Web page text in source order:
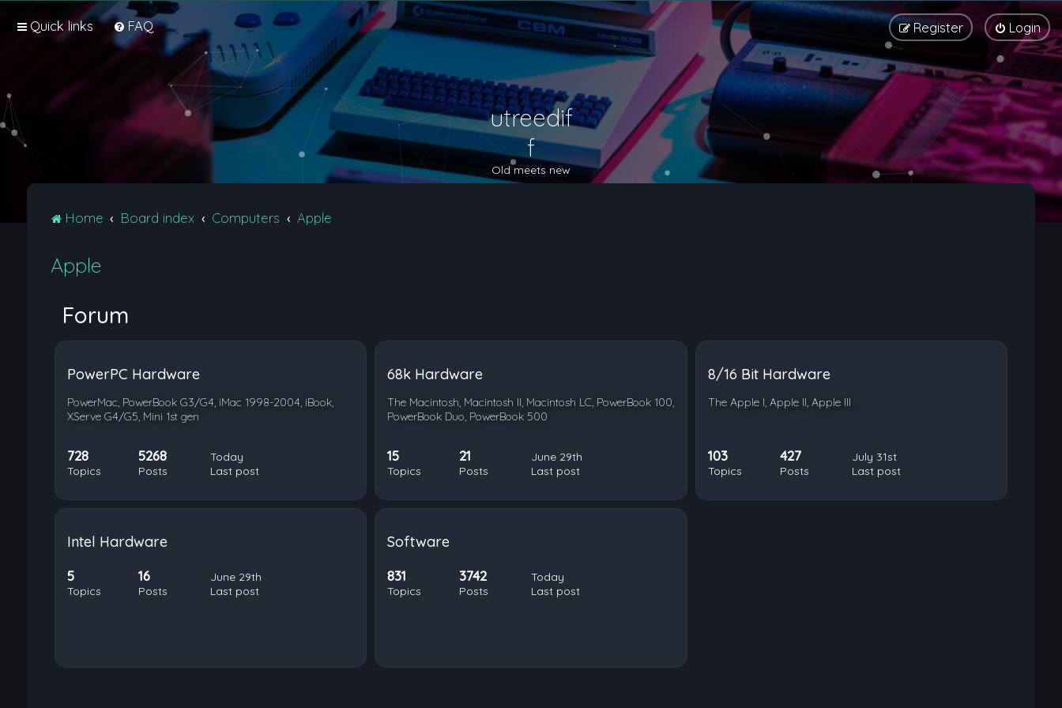
Quick links FAQ Login
Register
utreedif
f
Old meets new
Home Board index Computers Apple
Apple
Forum
PowerPC Hardware
PowerMac, PowerBook G3/G4, iMac 1998-2004, iBook,
XServe G4/G5, Mini 1st gen
728
Topics
5268
Posts
Today
Last post
68k Hardware
The Macintosh, Macintosh II, Macintosh LC, PowerBook 100,
PowerBook Duo, PowerBook 500
15
Topics
21
Posts
June 29th
Last post
8/16 Bit Hardware
The Apple I, Apple II, Apple III
103
Topics
427
Posts
July 31st
Last post
Intel Hardware
5
Topics
16
Posts
June 29th
Last post
Software
831
Topics
3742
Posts
Today
Last post